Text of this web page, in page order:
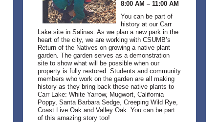
8:00 AM – 11:00 AM
You can be part of
history at our Carr
Lake site in Salinas. As we plan a new park in the
heart of the city, we are working with CSUMB’s
Return of the Natives on growing a native plant
garden. The garden serves as a demonstration
site to show what will be possible when our
property is fully restored. Students and community
members who work on the garden are all making
history as they bring back these native plants to
Carr Lake: White Yarrow, Mugwort, California
Poppy, Santa Barbara Sedge, Creeping Wild Rye,
Coast Live Oak and Valley Oak. You can be part
of this amazing story too!